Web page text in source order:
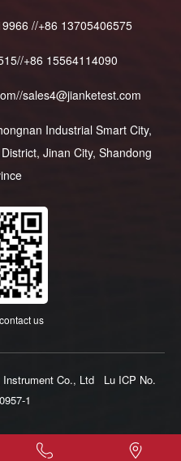
//+86 13705406575
+86 15564114090
sales4@jianketest.com
Industrial Smart City,
Jinan City, Shandong
us
Co., Ltd
Lu ICP No.
1